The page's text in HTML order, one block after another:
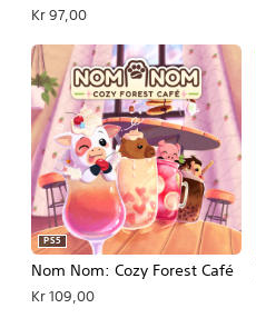
Kr 97,00
Nom Nom: Cozy Forest Café
PS5
Kr 109,00